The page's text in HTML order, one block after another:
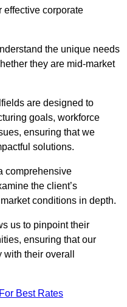
effective corporate
the unique needs
they are mid-market
are designed to
goals, workforce
ensuring that we
solutions.
comprehensive
the client’s
conditions in depth.
us to pinpoint their
ensuring that our
their overall
Best Rates